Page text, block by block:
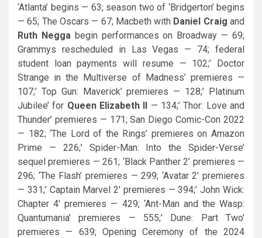
‘Atlanta’ begins — 63; season two of ‘Bridgerton’ begins
— 65; The Oscars — 67; Macbeth with Daniel Craig and
Ruth Negga begin performances on Broadway — 69;
Grammys rescheduled in Las Vegas — 74; federal
student loan payments will resume — 102;’ Doctor
Strange in the Multiverse of Madness’ premieres —
107;’ Top Gun: Maverick’ premieres — 128;’ Platinum
Jubilee’ for Queen Elizabeth II — 134;’ Thor: Love and
Thunder’ premieres — 171; San Diego Comic-Con 2022
— 182; ‘The Lord of the Rings’ premieres on Amazon
Prime — 226;’ Spider-Man: Into the Spider-Verse’
sequel premieres — 261; ‘Black Panther 2’ premieres —
296; ‘The Flash’ premieres — 299; ‘Avatar 2′ premieres
— 331;’ Captain Marvel 2′ premieres — 394;’ John Wick:
Chapter 4′ premieres — 429; ‘Ant-Man and the Wasp:
Quantumania’ premieres — 555;’ Dune: Part Two’
premieres — 639; Opening Ceremony of the 2024